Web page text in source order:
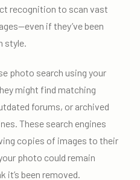
recognition to scan vast
if they’ve been
style.
photo search using your
might find matching
forums, or archived
These search engines
copies of images to their
photo could remain
been removed.